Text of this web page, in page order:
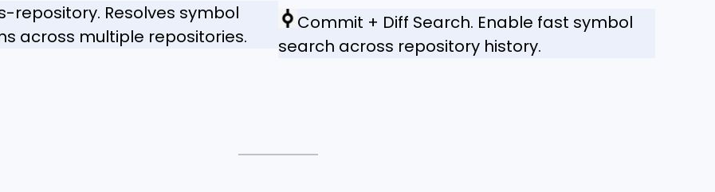
repository. Resolves symbol
across multiple repositories.
Commit + Diff Search. Enable fast symbol
search across repository history.